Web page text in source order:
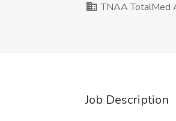
TNAA TotalMed
Job Description